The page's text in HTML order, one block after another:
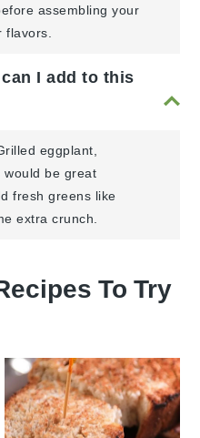
assembling your
flavors.
I add to this
eggplant,
be great
fresh greens like
extra crunch.
To Try